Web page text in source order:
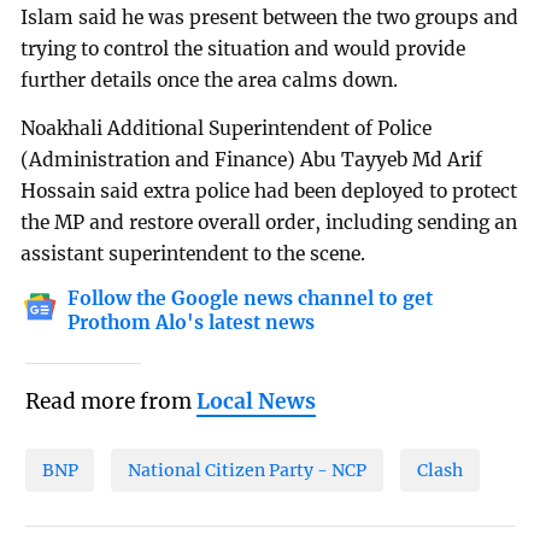
Islam said he was present between the two groups and
trying to control the situation and would provide
further details once the area calms down.
Noakhali Additional Superintendent of Police
(Administration and Finance) Abu Tayyeb Md Arif
Hossain said extra police had been deployed to protect
the MP and restore overall order, including sending an
assistant superintendent to the scene.
Follow the Google news channel to get
Prothom Alo's latest news
Read more fromLocal News
BNP National Citizen Party - NCP Clash